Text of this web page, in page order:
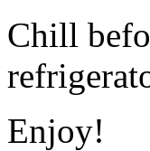
Chill
Enjoy!